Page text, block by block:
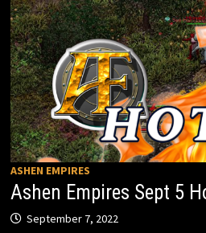
ASHEN EMPIRES
Ashen Empires Sept 5
September 7, 2022